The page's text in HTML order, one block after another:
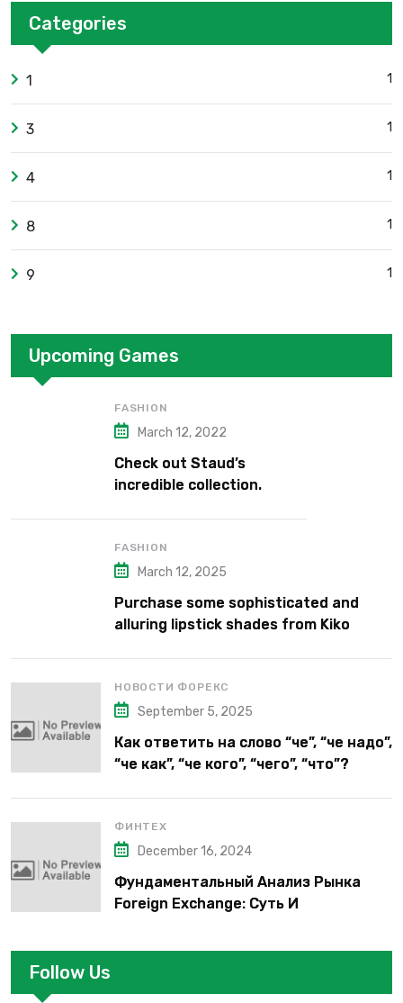
Categories
1 1
3 1
4 1
8 1
9 1
Upcoming Games
FASHION
March 12, 2022
Check out Staud’s
incredible collection.
FASHION
March 12, 2025
Purchase some sophisticated and
alluring lipstick shades from Kiko
НОВОСТИ ФОРЕКС
September 5, 2025
Как ответить на слово “че”, “че надо”,
“че как”, “че кого”, “чего”, “что”?
ФИНТЕХ
December 16, 2024
Фундаментальный Анализ Рынка
Foreign Exchange: Суть И
форекс
Follow Us